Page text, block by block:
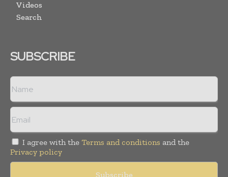
Videos
Search
SUBSCRIBE
I agree with the Terms and conditions and the
Privacy policy